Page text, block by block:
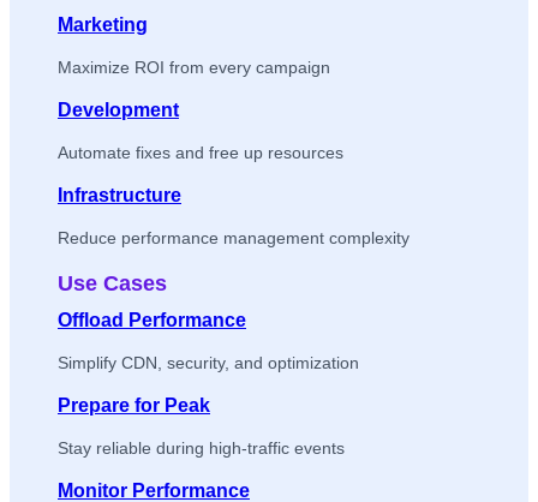
Marketing
Maximize ROI from every campaign
Development
Automate fixes and free up resources
Infrastructure
Reduce performance management complexity
Use Cases
Offload Performance
Simplify CDN, security, and optimization
Prepare for Peak
Stay reliable during high-traffic events
Monitor Performance